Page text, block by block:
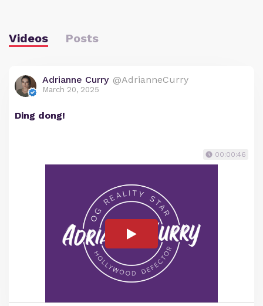
Videos Posts
Adrianne Curry @AdrianneCurry
March 20, 2025
Ding dong!
00:00:46